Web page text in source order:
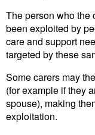
The person who the
been exploited by
care and support
targeted by these
Some carers may
(for example if they
spouse), making
exploitation.